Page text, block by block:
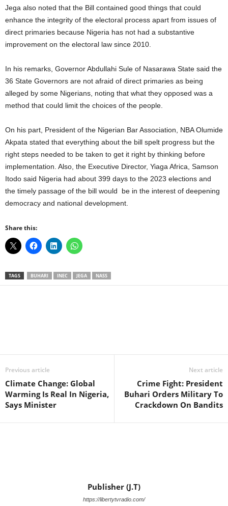
Jega also noted that the Bill contained good things that could
enhance the integrity of the electoral process apart from issues of
direct primaries because Nigeria has not had a substantive
improvement on the electoral law since 2010.
In his remarks, Governor Abdullahi Sule of Nasarawa State said the
36 State Governors are not afraid of direct primaries as being
alleged by some Nigerians, noting that what they opposed was a
method that could limit the choices of the people.
On his part, President of the Nigerian Bar Association, NBA Olumide
Akpata stated that everything about the bill spelt progress but the
right steps needed to be taken to get it right by thinking before
implementation. Also, the Executive Director, Yiaga Africa, Samson
Itodo said Nigeria had about 399 days to the 2023 elections and
the timely passage of the bill would be in the interest of deepening
democracy and national development.
Share this:
TAGS BUHARI INEC JEGA NASS
Previous article
Climate Change: Global
Warming Is Real In Nigeria,
Says Minister
Next article
Crime Fight: President
Buhari Orders Military To
Crackdown On Bandits
Publisher (J.T)
https://libertytvradio.com/